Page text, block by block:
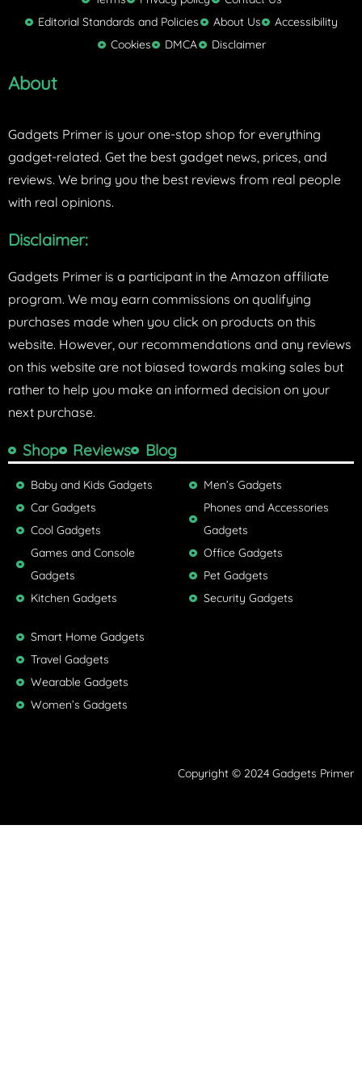
t
e
r
Editorial Standards and Policies
About Us
Accessibility
Cookies
DMCA Disclaimer
About
Gadgets Primer is your one-stop shop for everything
gadget-related. Get the best gadget news, prices, and
reviews. We bring you the best reviews from real people
with real opinions.
Disclaimer:
Gadgets Primer is a participant in the Amazon affiliate
program. We may earn commissions on qualifying
purchases made when you click on products on this
website. However, our recommendations and any reviews
on this website are not biased towards making sales but
rather to help you make an informed decision on your
next purchase.
Shop Reviews Blog
Baby and Kids Gadgets
Car Gadgets
Cool Gadgets
Games and Console
Gadgets
Kitchen Gadgets
Men’s Gadgets
Phones and Accessories
Gadgets
Office Gadgets
Pet Gadgets
Security Gadgets
Smart Home Gadgets
Travel Gadgets
Wearable Gadgets
Women’s Gadgets
Copyright © 2024 Gadgets Primer